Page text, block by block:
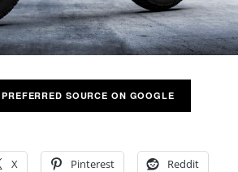
SOURCE ON GOOGLE
X Pinterest Reddit